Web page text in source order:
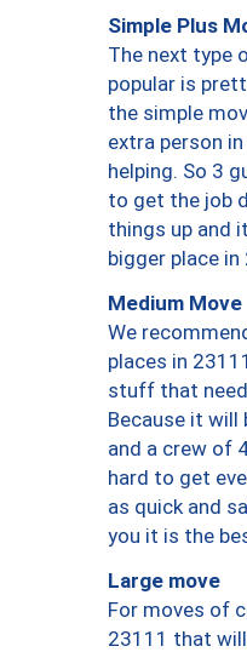
Simple Plus
The next type
popular is
the simple
extra person
helping. So 3
to get the job
things up and
bigger place in
Medium Move
We
places in
stuff that
Because it will
and a crew of
hard to get
as quick and
you it is the
Large move
For moves of
23111 that